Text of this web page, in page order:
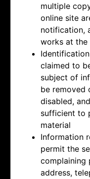
multiple
online site
notification,
works at the
claimed to
subject of
be removed
disabled,
sufficient to
material
Information
permit the
complaining
address,